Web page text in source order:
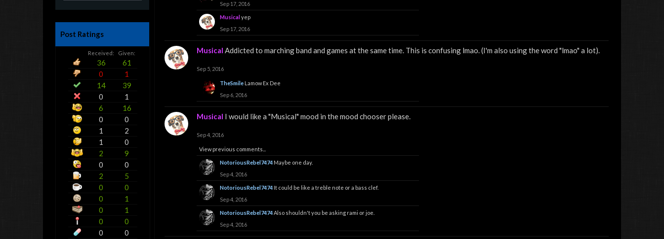
Post Ratings
Received: Given:
36
61
0
1
14
39
0
1
6
16
0
0
1
2
1
0
2
9
0
0
2
5
0
0
0
1
0
1
0
0
0
0
Sep 17, 2016
Musicalyep
Sep 17, 2016
Musical Addicted to marching band and games at the same time. This is confusing lmao. (I'm also using the word "lmao" a lot).
Sep 5, 2016
TheSmile Lamow Ex Dee
Sep 6, 2016
Musical I would like a "Musical" mood in the mood chooser please.
Sep 4, 2016
View previous comments...
NotoriousRebel7474 Maybe one day.
Sep 4, 2016
NotoriousRebel7474 It could be like a treble note or a bass clef.
Sep 4, 2016
NotoriousRebel7474Also shouldn't you be asking rami or joe.
Sep 4, 2016